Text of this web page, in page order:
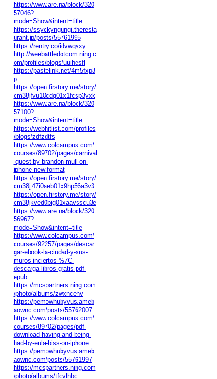
https://www.are.na/block/320
57046?
mode=Show&intent=title
https://ssyckyngungi.theresta
urant.jp/posts/55761995
https://rentry.co/idvwqyxy
http://weebattledotcom.ning.c
om/profiles/blogs/uuihesfl
https://pastelink.net/4m5fxp8
p
https://open.firstory.me/story/
cm38jfvu10cdq01x1fcsp3yxk
https://www.are.na/block/320
57100?
mode=Show&intent=title
https://webhitlist.com/profiles
/blogs/zdfzdtfs
https://www.colcampus.com/
courses/89702/pages/carnival
-quest-by-brandon-mull-on-
iphone-new-format
https://open.firstory.me/story/
cm38jj47i0aeb01x9hp56a3v3
https://open.firstory.me/story/
cm38jkved0big01xaavsscu3e
https://www.are.na/block/320
56967?
mode=Show&intent=title
https://www.colcampus.com/
courses/92257/pages/descar
gar-ebook-la-ciudad-y-sus-
muros-inciertos-%7C-
descarga-libros-gratis-pdf-
epub
https://mcspartners.ning.com
/photo/albums/zwxncehv
https://pemowhubyvus.ameb
aownd.com/posts/55762007
https://www.colcampus.com/
courses/89702/pages/pdf-
download-having-and-being-
had-by-eula-biss-on-iphone
https://pemowhubyvus.ameb
aownd.com/posts/55761997
https://mcspartners.ning.com
/photo/albums/tfovlhbo